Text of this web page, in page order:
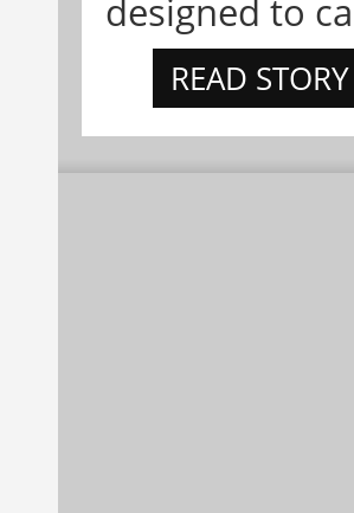
designed to
READ STORY